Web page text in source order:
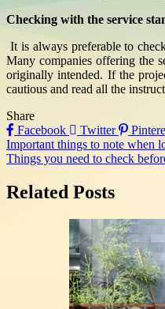
Checking with the service
It is always preferable to
Many companies offering the
originally intended. If the
cautious and read all the
Share
Facebook
Twitter
Post
navigation
Important things to note when
Things you need to check
Related Posts